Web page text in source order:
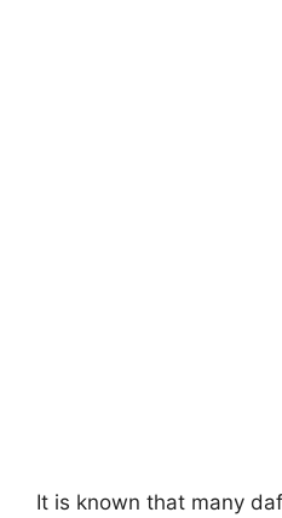
It is known that many